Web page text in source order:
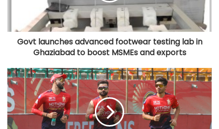
Govt launches advanced footwear testing lab in
Ghaziabad to boost MSMEs and exports